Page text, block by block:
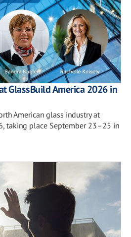
GlassBuild America 2026 in
American glass industry at
taking place September 23–25 in